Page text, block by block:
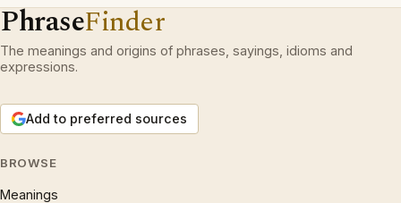
PhraseFinder
The meanings and origins of phrases, sayings, idioms and
expressions.
Add to preferred sources
BROWSE
Meanings